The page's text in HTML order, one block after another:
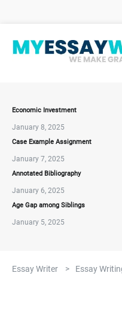
HOME
ORDER
FAQs
Economic Investment
January 8, 2025
Case Example Assignment
January 7, 2025
Annotated Bibliography
January 6, 2025
Age Gap among Siblings
January 5, 2025
Essay Writer > Essay